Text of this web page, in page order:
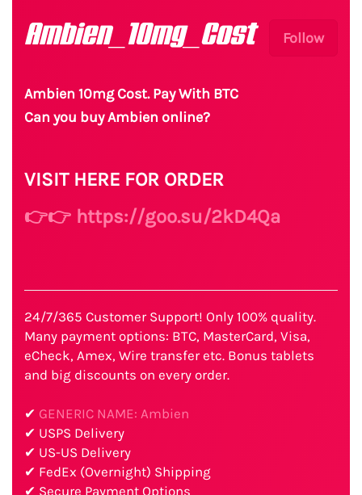
Follow
Ambien_10mg_Cost
Ambien 10mg Cost. Pay With BTC
Can you buy Ambien online?
VISIT HERE FOR ORDER
👉👉 https://goo.su/2kD4Qa
24/7/365 Customer Support! Only 100% quality.
Many payment options: BTC, MasterCard, Visa,
eCheck, Amex, Wire transfer etc. Bonus tablets
and big discounts on every order.
✔ GENERIC NAME: Ambien
✔ USPS Delivery
✔ US-US Delivery
✔ FedEx (Overnight) Shipping
✔ Secure Payment Options